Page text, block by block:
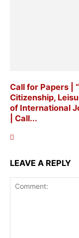
Call for Papers |
Citizenship,
of International
| Call...
LEAVE A REPLY